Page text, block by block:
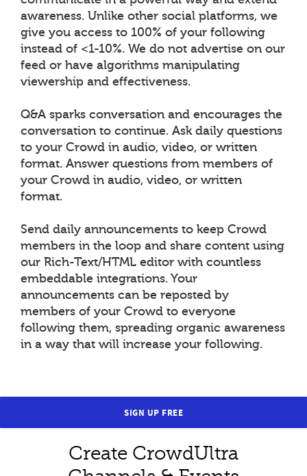
awareness. Unlike other social platforms, we
give you access to 100% of your following
instead of <1-10%. We do not advertise on our
feed or have algorithms manipulating
viewership and effectiveness.
Q&A sparks conversation and encourages the
conversation to continue. Ask daily questions
to your Crowd in audio, video, or written
format. Answer questions from members of
your Crowd in audio, video, or written
format.
Send daily announcements to keep Crowd
members in the loop and share content using
our Rich-Text/HTML editor with countless
embeddable integrations. Your
announcements can be reposted by
members of your Crowd to everyone
following them, spreading organic awareness
in a way that will increase your following.
SIGN UP FREE
Create CrowdUltra